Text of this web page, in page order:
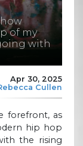
of my
with
Apr 30, 2025
Cullen
forefront, as
hip hop
the rising